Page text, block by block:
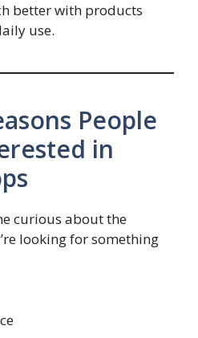
better with products
use.
People
in
curious about the
looking for something